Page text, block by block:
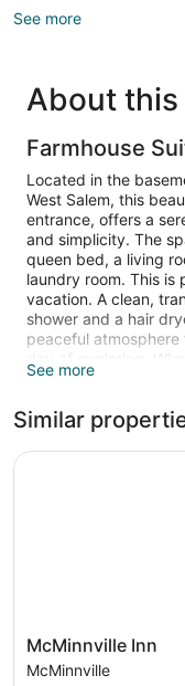
See more
About
Farmhouse
Located in the
West Salem, this
entrance, offers a
and simplicity. The
queen bed, a living
laundry room. This
vacation. A clean,
shower and a hair
peaceful
day of exploring.
this studio provides a
a historic orchard
site farm stand that
seasons. The yard is
See more
Similar
McMinnville
Inn
McMinnville Inn
McMinnville
McMinnville Inn